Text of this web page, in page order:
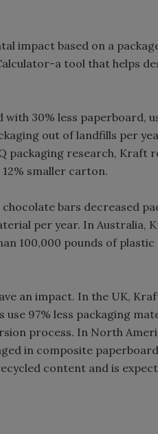
impact based on a
a tool that helps
30% less paperboard,
out of landfills per
packaging research, Kraft
smaller carton.
bars decreased
per year. In Australia,
100,000 pounds of plastic
an impact. In the UK,
97% less packaging
process. In North
in composite
content and is